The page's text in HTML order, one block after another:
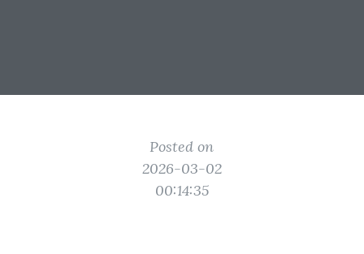
Posted on
2026-03-02
00:14:35